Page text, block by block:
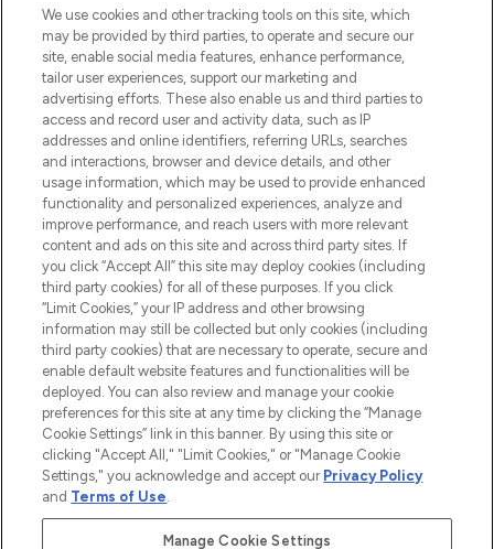
LOOKFANTASTIC® Arabia is the leading
online destination for premium and luxury
beauty in the region, offering an extensive
selection of skincare, haircare, fragrances,
and cosmetics from prestigious brands.
Cookie Consent
Do Not Sell or Share My Personal
Information
HELP & INFORMATION
COMPANY INFORMATION
ABOUT LOOKFANTASTIC
We use cookies and other tracking tools on this site, which
may be provided by third parties, to operate and secure our
site, enable social media features, enhance performance,
tailor user experiences, support our marketing and
advertising efforts. These also enable us and third parties to
access and record user and activity data, such as IP
addresses and online identifiers, referring URLs, searches
and interactions, browser and device details, and other
usage information, which may be used to provide enhanced
functionality and personalized experiences, analyze and
improve performance, and reach users with more relevant
content and ads on this site and across third party sites. If
you click “Accept All” this site may deploy cookies (including
third party cookies) for all of these purposes. If you click
“Limit Cookies,” your IP address and other browsing
information may still be collected but only cookies (including
third party cookies) that are necessary to operate, secure and
enable default website features and functionalities will be
deployed. You can also review and manage your cookie
preferences for this site at any time by clicking the “Manage
Cookie Settings” link in this banner. By using this site or
clicking "Accept All," "Limit Cookies," or "Manage Cookie
Settings," you acknowledge and accept our Privacy Policy
and Terms of Use.
Manage Cookie Settings